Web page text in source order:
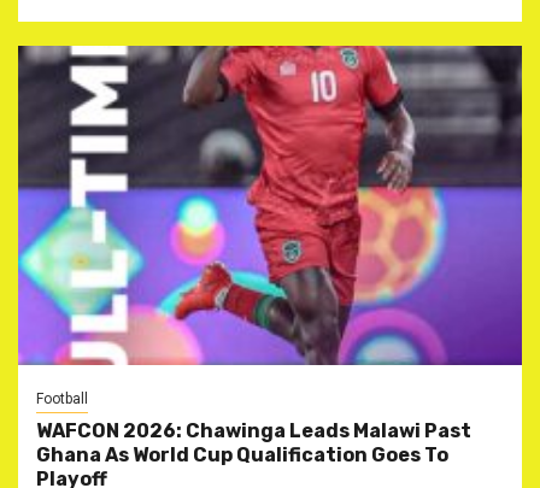
Football
WAFCON 2026: Chawinga Leads Malawi Past
Ghana As World Cup Qualification Goes To
Playoff